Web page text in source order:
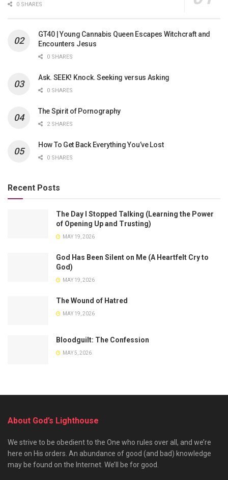
0 SHARES
GT40 | Young Cannabis Queen Escapes Witchcraft and
Encounters Jesus
0 SHARES
Ask. SEEK! Knock. Seeking versus Asking
0 SHARES
The Spirit of Pornography
2 SHARES
How To Get Back Everything You’ve Lost
0 SHARES
Recent Posts
The Day I Stopped Talking (Learning the Power
of Opening Up and Trusting)
MAY 19, 2026
God Has Been Silent on Me (A Heartfelt Cry to
God)
MAY 19, 2026
The Wound of Hatred
MAY 19, 2026
Bloodguilt: The Confession
MAY 5, 2026
About God’s Lighthouse
We strive to be obedient to the One who rules over all, and we’re
here on His orders. An abundance of good (and bad) knowledge
may be found on the Internet. We’ll be for good.